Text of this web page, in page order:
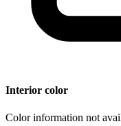
Interior color
Color information not